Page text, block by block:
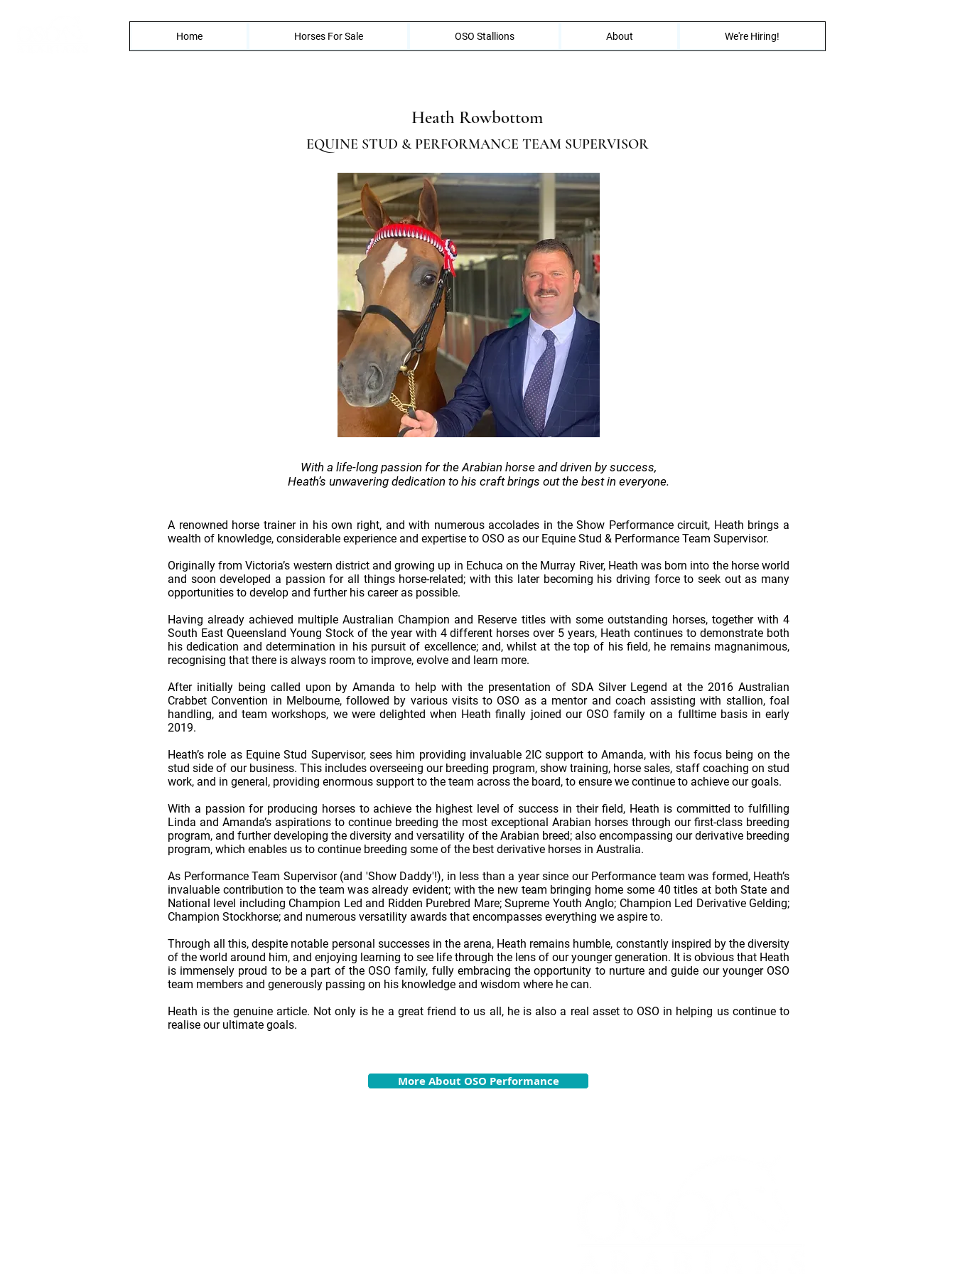
Home Horses For Sale OSO Stallions About We're Hiring!
Heath Rowbottom
EQUINE STUD & PERFORMANCE TEAM SUPERVISOR
With a life-long passion for the Arabian horse and driven by success,
Heath’s unwavering dedication to his craft brings out the best in everyone.
A renowned horse trainer in his own right, and with numerous accolades in the Show Performance circuit, Heath brings a
wealth of knowledge, considerable experience and expertise to OSO as our Equine Stud & Performance Team Supervisor.
Originally from Victoria’s western district and growing up in Echuca on the Murray River, Heath was born into the horse world
and soon developed a passion for all things horse-related; with this later becoming his driving force to seek out as many
opportunities to develop and further his career as possible.
Having already achieved multiple Australian Champion and Reserve titles with some outstanding horses, together with 4
South East Queensland Young Stock of the year with 4 different horses over 5 years, Heath continues to demonstrate both
his dedication and determination in his pursuit of excellence; and, whilst at the top of his field, he remains magnanimous,
recognising that there is always room to improve, evolve and learn more.
After initially being called upon by Amanda to help with the presentation of SDA Silver Legend at the 2016 Australian
Crabbet Convention in Melbourne, followed by various visits to OSO as a mentor and coach assisting with stallion, foal
handling, and team workshops, we were delighted when Heath finally joined our OSO family on a fulltime basis in early
2019.
Heath’s role as Equine Stud Supervisor, sees him providing invaluable 2IC support to Amanda, with his focus being on the
stud side of our business. This includes overseeing our breeding program, show training, horse sales, staff coaching on stud
work, and in general, providing enormous support to the team across the board, to ensure we continue to achieve our goals.
With a passion for producing horses to achieve the highest level of success in their field, Heath is committed to fulfilling
Linda and Amanda’s aspirations to continue breeding the most exceptional Arabian horses through our first-class breeding
program, and further developing the diversity and versatility of the Arabian breed; also encompassing our derivative breeding
program, which enables us to continue breeding some of the best derivative horses in Australia.
As Performance Team Supervisor (and 'Show Daddy'!), in less than a year since our Performance team was formed, Heath’s
invaluable contribution to the team was already evident; with the new team bringing home some 40 titles at both State and
National level including Champion Led and Ridden Purebred Mare; Supreme Youth Anglo; Champion Led Derivative Gelding;
Champion Stockhorse; and numerous versatility awards that encompasses everything we aspire to.
Through all this, despite notable personal successes in the arena, Heath remains humble, constantly inspired by the diversity
of the world around him, and enjoying learning to see life through the lens of our younger generation. It is obvious that Heath
is immensely proud to be a part of the OSO family, fully embracing the opportunity to nurture and guide our younger OSO
team members and generously passing on his knowledge and wisdom where he can.
Heath is the genuine article. Not only is he a great friend to us all, he is also a real asset to OSO in helping us continue to
realise our ultimate goals.
More About OSO Performance